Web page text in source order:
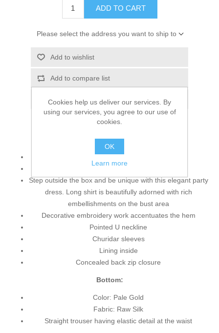
ADD TO CART
Please select the address you want to ship to
Add to wishlist
Add to compare list
Email a friend
Top:
Color: Pale Gold
Step outside the box and be unique with this elegant party
dress. Long shirt is beautifully adorned with rich
embellishments on the bust area
Decorative embroidery work accentuates the hem
Pointed U neckline
Churidar sleeves
Lining inside
Concealed back zip closure
Bottom:
Color: Pale Gold
Fabric: Raw Silk
Straight trouser having elastic detail at the waist
Cookies help us deliver our services. By
using our services, you agree to our use of
cookies.
OK
Learn more